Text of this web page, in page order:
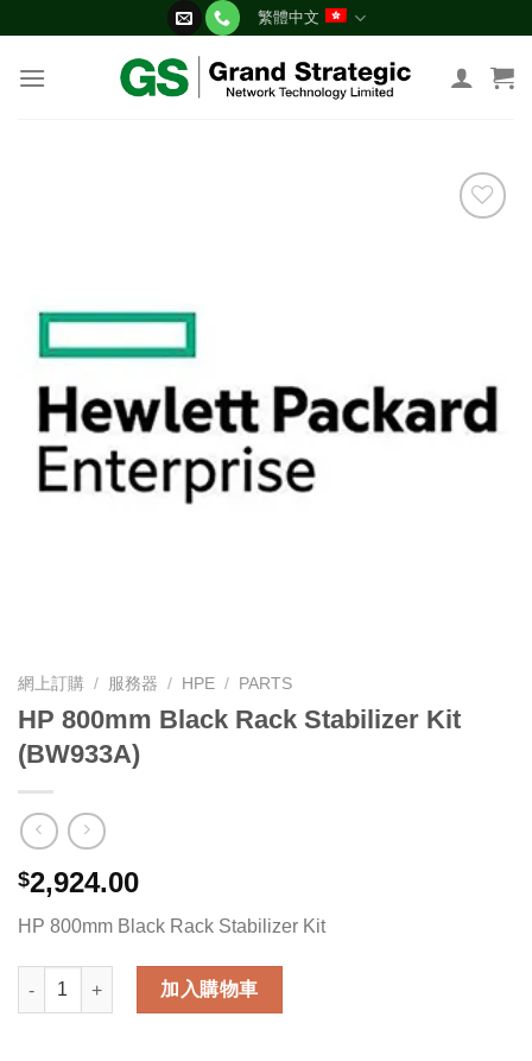
content
繁體中文
網上訂購 / 服務器 / HPE / PARTS
HP 800mm Black Rack Stabilizer Kit
(BW933A)
$2,924.00
HP 800mm Black Rack Stabilizer Kit
HP 800mm Black Rack Stabilizer Kit (BW933A) 數量
加入購物車